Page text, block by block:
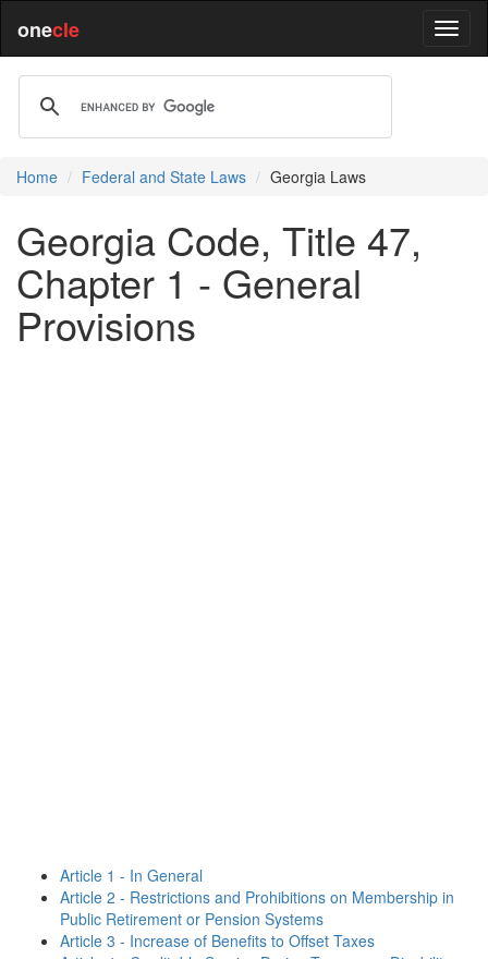
onecle
Home Federal and State Laws Georgia Laws
Georgia Code, Title 47,
Chapter 1 - General
Provisions
Article 1 - In General
Article 2 - Restrictions and Prohibitions on Membership in
Public Retirement or Pension Systems
Article 3 - Increase of Benefits to Offset Taxes